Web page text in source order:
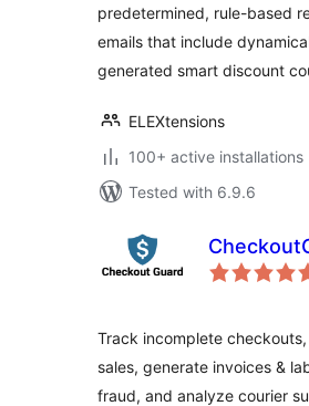
predetermined, rule-based
emails that include
generated smart discount
ELEXtensions
100+ active installations
Tested with 6.9.6
Track incomplete
sales, generate invoices &
fraud, and analyze courier